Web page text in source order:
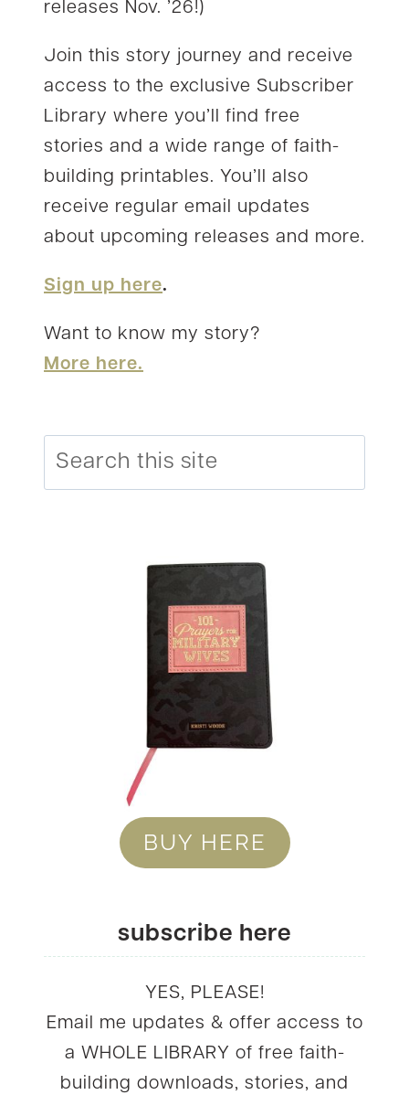
releases Nov. ’26!)
Join this story journey and receive
access to the exclusive Subscriber
Library where you’ll find free
stories and a wide range of faith-
building printables. You’ll also
receive regular email updates
about upcoming releases and more.
Sign up here.
Want to know my story?
More here.
BUY HERE
subscribe here
YES, PLEASE!
Email me updates & offer access to
a WHOLE LIBRARY of free faith-
building downloads, stories, and